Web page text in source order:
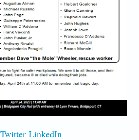
Twitter LinkedIn